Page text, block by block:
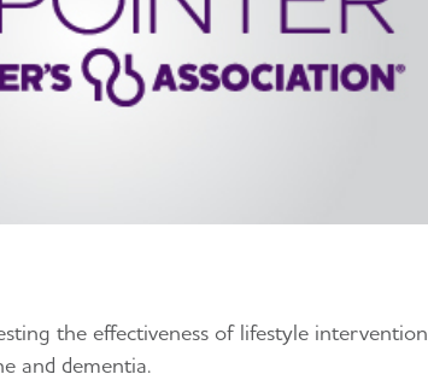
the effectiveness of lifestyle intervention
and dementia.